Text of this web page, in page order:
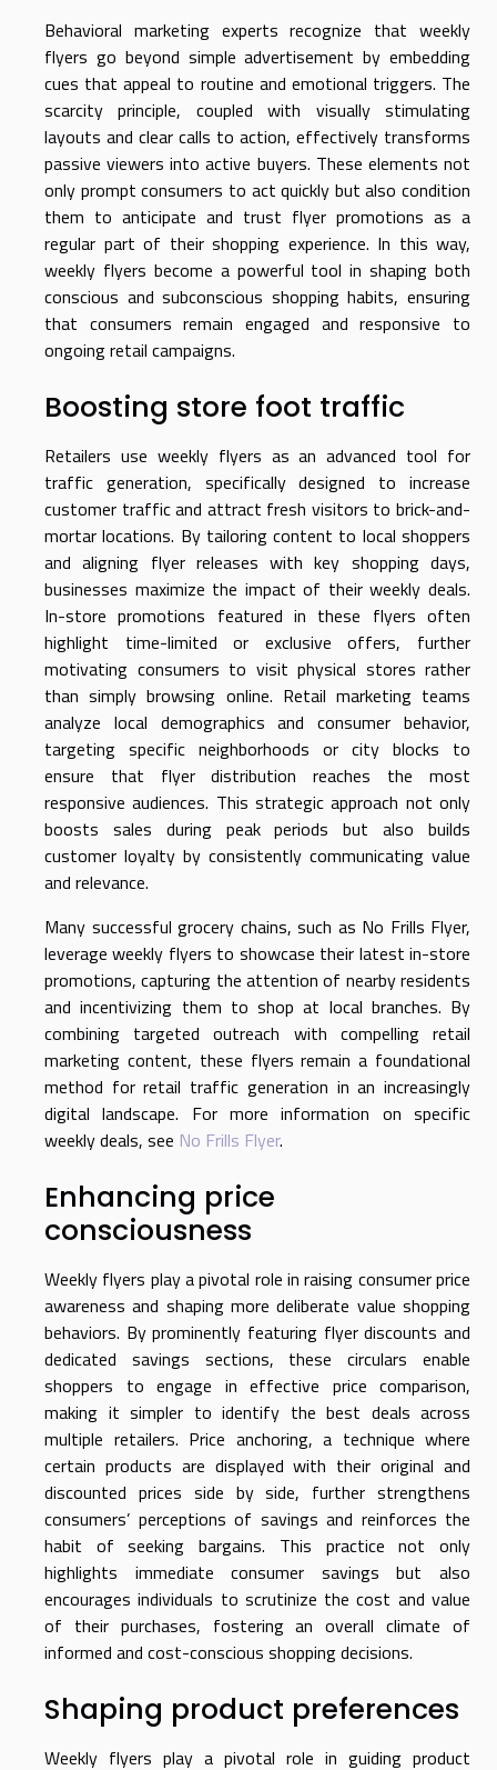
Behavioral marketing experts recognize that weekly
flyers go beyond simple advertisement by embedding
cues that appeal to routine and emotional triggers. The
scarcity principle, coupled with visually stimulating
layouts and clear calls to action, effectively transforms
passive viewers into active buyers. These elements not
only prompt consumers to act quickly but also condition
them to anticipate and trust flyer promotions as a
regular part of their shopping experience. In this way,
weekly flyers become a powerful tool in shaping both
conscious and subconscious shopping habits, ensuring
that consumers remain engaged and responsive to
ongoing retail campaigns.
Boosting store foot traffic
Retailers use weekly flyers as an advanced tool for
traffic generation, specifically designed to increase
customer traffic and attract fresh visitors to brick-and-
mortar locations. By tailoring content to local shoppers
and aligning flyer releases with key shopping days,
businesses maximize the impact of their weekly deals.
In-store promotions featured in these flyers often
highlight time-limited or exclusive offers, further
motivating consumers to visit physical stores rather
than simply browsing online. Retail marketing teams
analyze local demographics and consumer behavior,
targeting specific neighborhoods or city blocks to
ensure that flyer distribution reaches the most
responsive audiences. This strategic approach not only
boosts sales during peak periods but also builds
customer loyalty by consistently communicating value
and relevance.
Many successful grocery chains, such as No Frills Flyer,
leverage weekly flyers to showcase their latest in-store
promotions, capturing the attention of nearby residents
and incentivizing them to shop at local branches. By
combining targeted outreach with compelling retail
marketing content, these flyers remain a foundational
method for retail traffic generation in an increasingly
digital landscape. For more information on specific
weekly deals, see No Frills Flyer.
Enhancing price
consciousness
Weekly flyers play a pivotal role in raising consumer price
awareness and shaping more deliberate value shopping
behaviors. By prominently featuring flyer discounts and
dedicated savings sections, these circulars enable
shoppers to engage in effective price comparison,
making it simpler to identify the best deals across
multiple retailers. Price anchoring, a technique where
certain products are displayed with their original and
discounted prices side by side, further strengthens
consumers’ perceptions of savings and reinforces the
habit of seeking bargains. This practice not only
highlights immediate consumer savings but also
encourages individuals to scrutinize the cost and value
of their purchases, fostering an overall climate of
informed and cost-conscious shopping decisions.
Shaping product preferences
Weekly flyers play a pivotal role in guiding product